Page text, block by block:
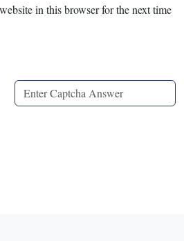
in this browser for the next time